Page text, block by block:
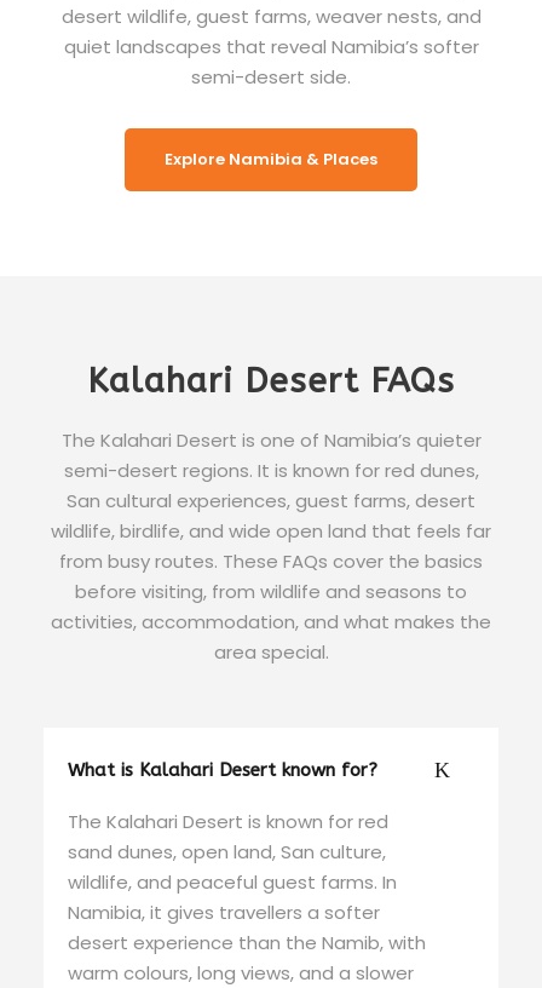
desert wildlife, guest farms, weaver nests, and
quiet landscapes that reveal Namibia’s softer
semi-desert side.
Explore Namibia & Places
Kalahari Desert FAQs
The Kalahari Desert is one of Namibia’s quieter
semi-desert regions. It is known for red dunes,
San cultural experiences, guest farms, desert
wildlife, birdlife, and wide open land that feels far
from busy routes. These FAQs cover the basics
before visiting, from wildlife and seasons to
activities, accommodation, and what makes the
area special.
What is Kalahari Desert known for?
The Kalahari Desert is known for red
sand dunes, open land, San culture,
wildlife, and peaceful guest farms. In
Namibia, it gives travellers a softer
desert experience than the Namib, with
warm colours, long views, and a slower